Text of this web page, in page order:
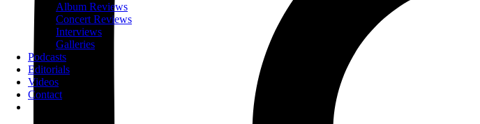
Album Reviews
Concert Reviews
Interviews
Galleries
Podcasts
Editorials
Videos
Contact